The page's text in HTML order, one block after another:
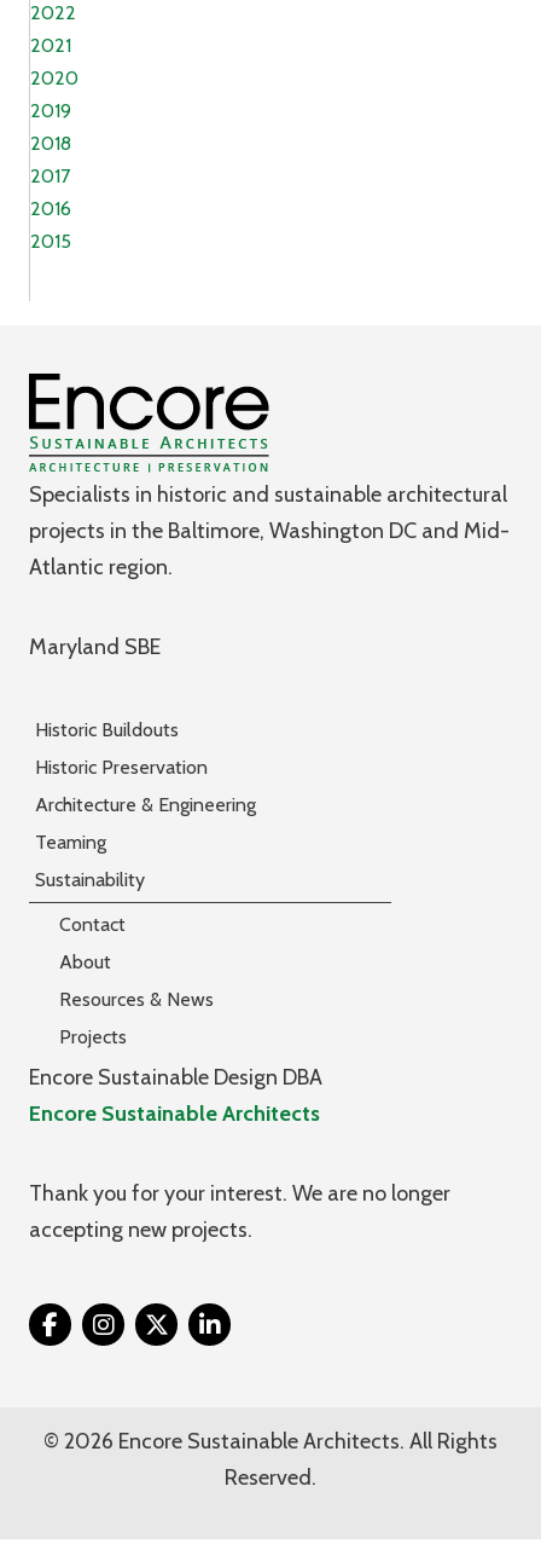
2022
2021
2020
2019
2018
2017
2016
2015
Specialists in historic and sustainable architectural
projects in the Baltimore, Washington DC and Mid-
Atlantic region.
Maryland SBE
Historic Buildouts
Historic Preservation
Architecture & Engineering
Teaming
Sustainability
Contact
About
Resources & News
Projects
Encore Sustainable Design DBA
Encore Sustainable Architects
Thank you for your interest. We are no longer
accepting new projects.
Twitter
© 2026 Encore Sustainable Architects. All Rights
Reserved.